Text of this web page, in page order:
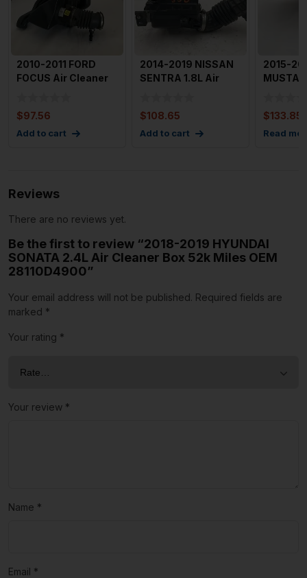
2010-2011 FORD
FOCUS Air Cleaner
$97.56
Add to cart
2014-2019 NISSAN
SENTRA 1.8L Air
$108.65
Add to cart
2015-
$133.85
Read
Reviews
There are no reviews yet.
Be the first to review “2018-2019 HYUNDAI
SONATA 2.4L Air Cleaner Box 52k Miles OEM
28110D4900”
Your email address will not be published. Required fields are
marked *
Your rating *
Your review *
Name *
Email *